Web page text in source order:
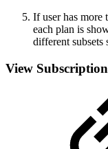
If user has more
each plan is
different subsets
View